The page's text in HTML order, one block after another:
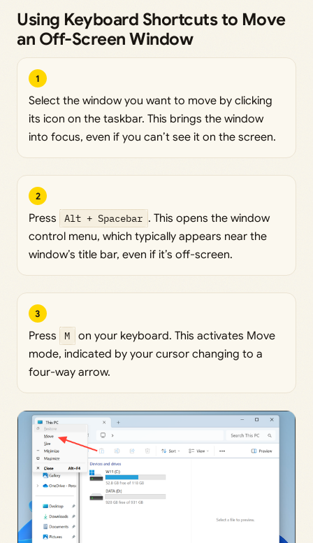
Using Keyboard Shortcuts to Move
an Off-Screen Window
1
Select the window you want to move by clicking
its icon on the taskbar. This brings the window
into focus, even if you can’t see it on the screen.
2
Press Alt + Spacebar . This opens the window
control menu, which typically appears near the
window’s title bar, even if it’s off-screen.
3
Press M
on your keyboard. This activates Move
mode, indicated by your cursor changing to a
four-way arrow.